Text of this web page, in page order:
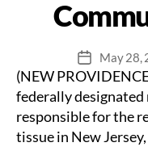
Post
date
May 28,
(NEW
federally
responsible for the
tissue in New